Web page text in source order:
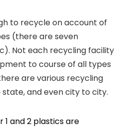
to recycle on account of
(there are seven
Not each recycling facility
to course of all types
are various recycling
and even city to city.
1 and 2 plastics are